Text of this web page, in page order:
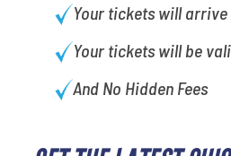
Your tickets will arrive
Your tickets will be
And No Hidden Fees